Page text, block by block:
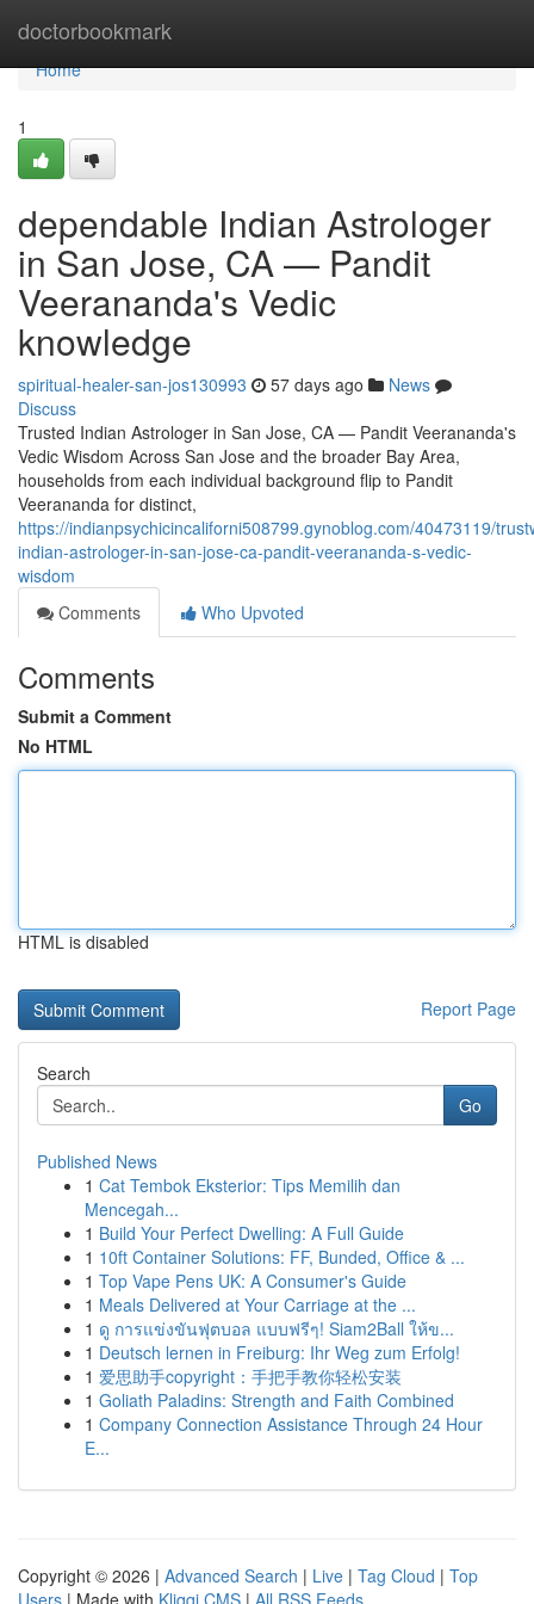
doctorbookmark
Home
Home
1
dependable Indian Astrologer
in San Jose, CA — Pandit
Veerananda's Vedic
knowledge
spiritual-healer-san-jos130993 57 days ago
News
Discuss
Trusted Indian Astrologer in San Jose, CA — Pandit Veerananda's
Vedic Wisdom Across San Jose and the broader Bay Area,
households from each individual background flip to Pandit
Veerananda for distinct,
https://indianpsychicincaliforni508799.gynoblog.com/40473119/
indian-astrologer-in-san-jose-ca-pandit-veerananda-s-vedic-
wisdom
Comments
Who Upvoted
Comments
Submit a Comment
No HTML
HTML is disabled
Report Page
Search
Go
Published News
1 Cat Tembok Eksterior: Tips Memilih dan
Mencegah...
1 Build Your Perfect Dwelling: A Full Guide
1 10ft Container Solutions: FF, Bunded, Office & ...
1 Top Vape Pens UK: A Consumer's Guide
1 Meals Delivered at Your Carriage at the ...
1 ดู การแข่งขันฟุตบอล แบบฟรีๆ! Siam2Ball ให้ข...
1 Deutsch lernen in Freiburg: Ihr Weg zum Erfolg!
1 爱思助手copyright：手把手教你轻松安装
1 Goliath Paladins: Strength and Faith Combined
1 Company Connection Assistance Through 24 Hour
E...
Copyright © 2026 | Advanced Search | Live | Tag Cloud | Top
Users | Made with Kliqqi CMS | All RSS Feeds